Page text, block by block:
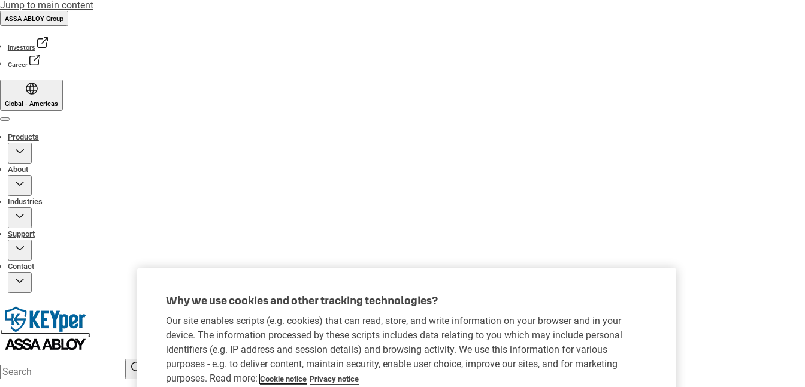
Jump to main content
ASSA ABLOY Group
Investors
Career
Global - Americas
Products
About
Industries
Support
Contact
Why we use cookies and other tracking technologies?
Our site enables scripts (e.g. cookies) that can read, store, and write information on your browser and in your
device. The information processed by these scripts includes data relating to you which may include personal
identifiers (e.g. IP address and session details) and browsing activity. We use this information for various
purposes - e.g. to deliver content, maintain security, enable user choice, improve our sites, and for marketing
purposes. Read more: Cookie notice Privacy notice